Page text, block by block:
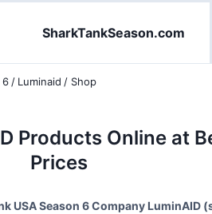
SharkTankSeason.com
6 / Luminaid / Shop
Products Online at
Prices
USA Season 6Company LuminAID(